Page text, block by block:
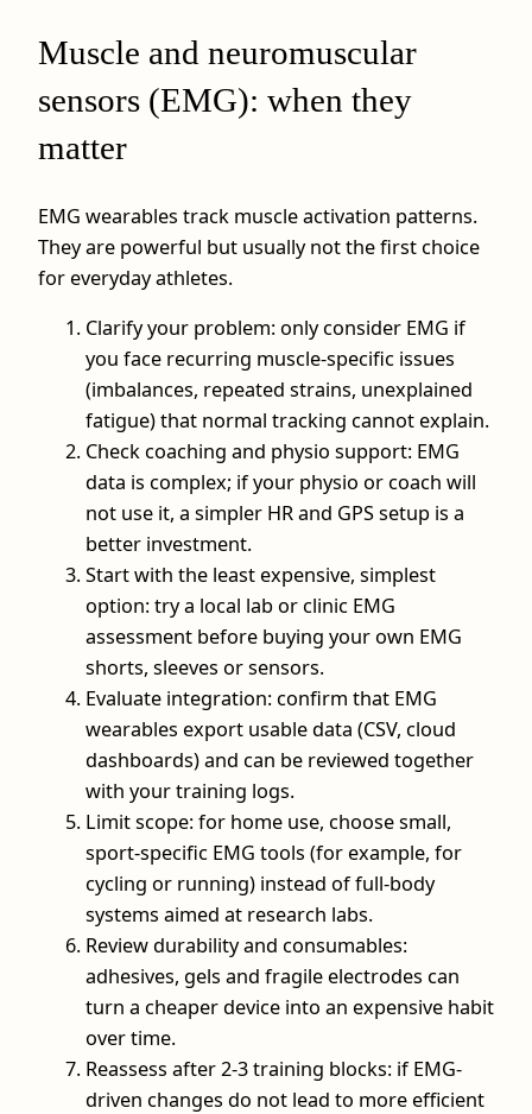
Muscle and neuromuscular
sensors (EMG): when they
matter
EMG wearables track muscle activation patterns.
They are powerful but usually not the first choice
for everyday athletes.
Clarify your problem: only consider EMG if
you face recurring muscle-specific issues
(imbalances, repeated strains, unexplained
fatigue) that normal tracking cannot explain.
Check coaching and physio support: EMG
data is complex; if your physio or coach will
not use it, a simpler HR and GPS setup is a
better investment.
Start with the least expensive, simplest
option: try a local lab or clinic EMG
assessment before buying your own EMG
shorts, sleeves or sensors.
Evaluate integration: confirm that EMG
wearables export usable data (CSV, cloud
dashboards) and can be reviewed together
with your training logs.
Limit scope: for home use, choose small,
sport-specific EMG tools (for example, for
cycling or running) instead of full-body
systems aimed at research labs.
Review durability and consumables:
adhesives, gels and fragile electrodes can
turn a cheaper device into an expensive habit
over time.
Reassess after 2-3 training blocks: if EMG-
driven changes do not lead to more efficient